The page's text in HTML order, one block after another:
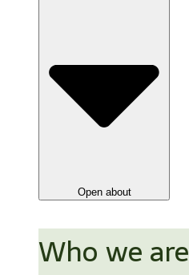
Open about
Who we are